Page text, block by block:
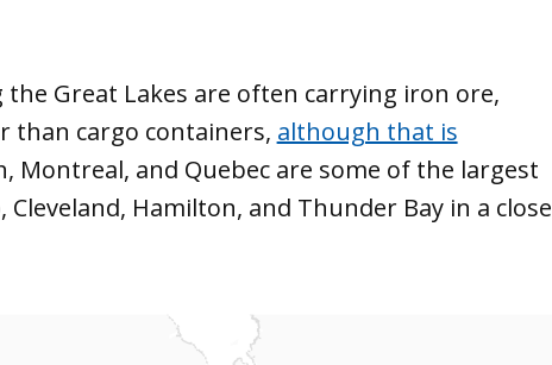
Great Lakes are often carrying iron ore,
than cargo containers, although that is
Montreal, and Quebec are some of the largest
Hamilton, and Thunder Bay in a close